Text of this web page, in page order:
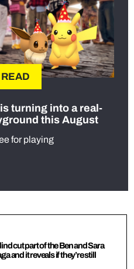
turning into a real-
this August
for playing
cut part of the Ben and Sara
and it reveals if they’re still